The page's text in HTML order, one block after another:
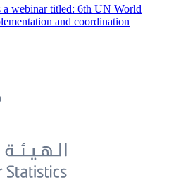
webinar titled: 6th UN World
and coordination